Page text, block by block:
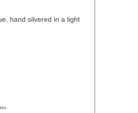
hand silvered in a light